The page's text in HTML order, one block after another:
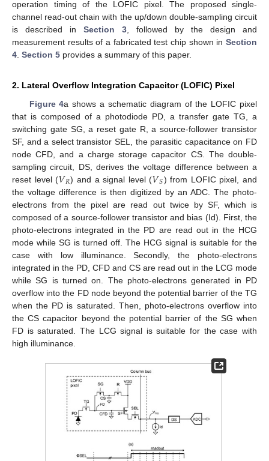
operation timing of the LOFIC pixel. The proposed single-
channel read-out chain with the up/down double-sampling circuit
is described in Section 3 , followed by the design and
measurement results of a fabricated test chip shown in Section
4 Section 5 provides a summary of this paper.
2. Lateral Overflow Integration Capacitor (LOFIC) Pixel
Figure 4a shows a schematic diagram of the LOFIC pixel
that is composed of a photodiode PD, a transfer gate TG, a
switching gate SG, a reset gate R, a source-follower transistor
SF, and a select transistor SEL, the parasitic capacitance on FD
node CFD, and a charge storage capacitor CS. The double-
sampling circuit, DS, derives the voltage difference between a
reset level (𝑉𝑅) and a signal level (𝑉𝑆) from LOFIC pixel, and
the voltage difference is then digitized by an ADC. The photo-
electrons from the pixel are read out twice by SF, which is
composed of a source-follower transistor and bias (Id). First, the
photo-electrons integrated in the PD are read out in the HCG
mode while SG is turned off. The HCG signal is suitable for the
case with low illuminance. Secondly, the photo-electrons
integrated in the PD, CFD and CS are read out in the LCG mode
while SG is turned on. The photo-electrons generated in PD
overflow into the FD node beyond the potential barrier of the TG
when the PD is saturated. Then, photo-electrons overflow into
the CS capacitor beyond the potential barrier of the SG when
FD is saturated. The LCG signal is suitable for the case with
high illuminance.